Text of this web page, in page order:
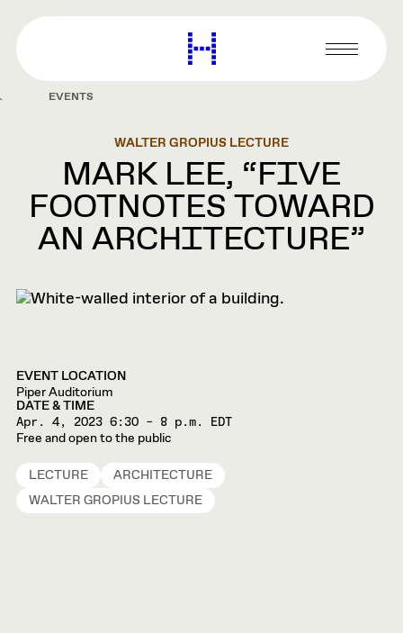
content
Harvard
Graduate
Primary
Menu
EVENTS
WALTER GROPIUS LECTURE
MARK LEE, “FIVE
FOOTNOTES TOWARD
AN ARCHITECTURE”
EVENT LOCATION
Piper Auditorium
DATE & TIME
Apr. 4, 2023 6:30 – 8 p.m. EDT
Free and open to the public
LECTURE
ARCHITECTURE
WALTER GROPIUS LECTURE